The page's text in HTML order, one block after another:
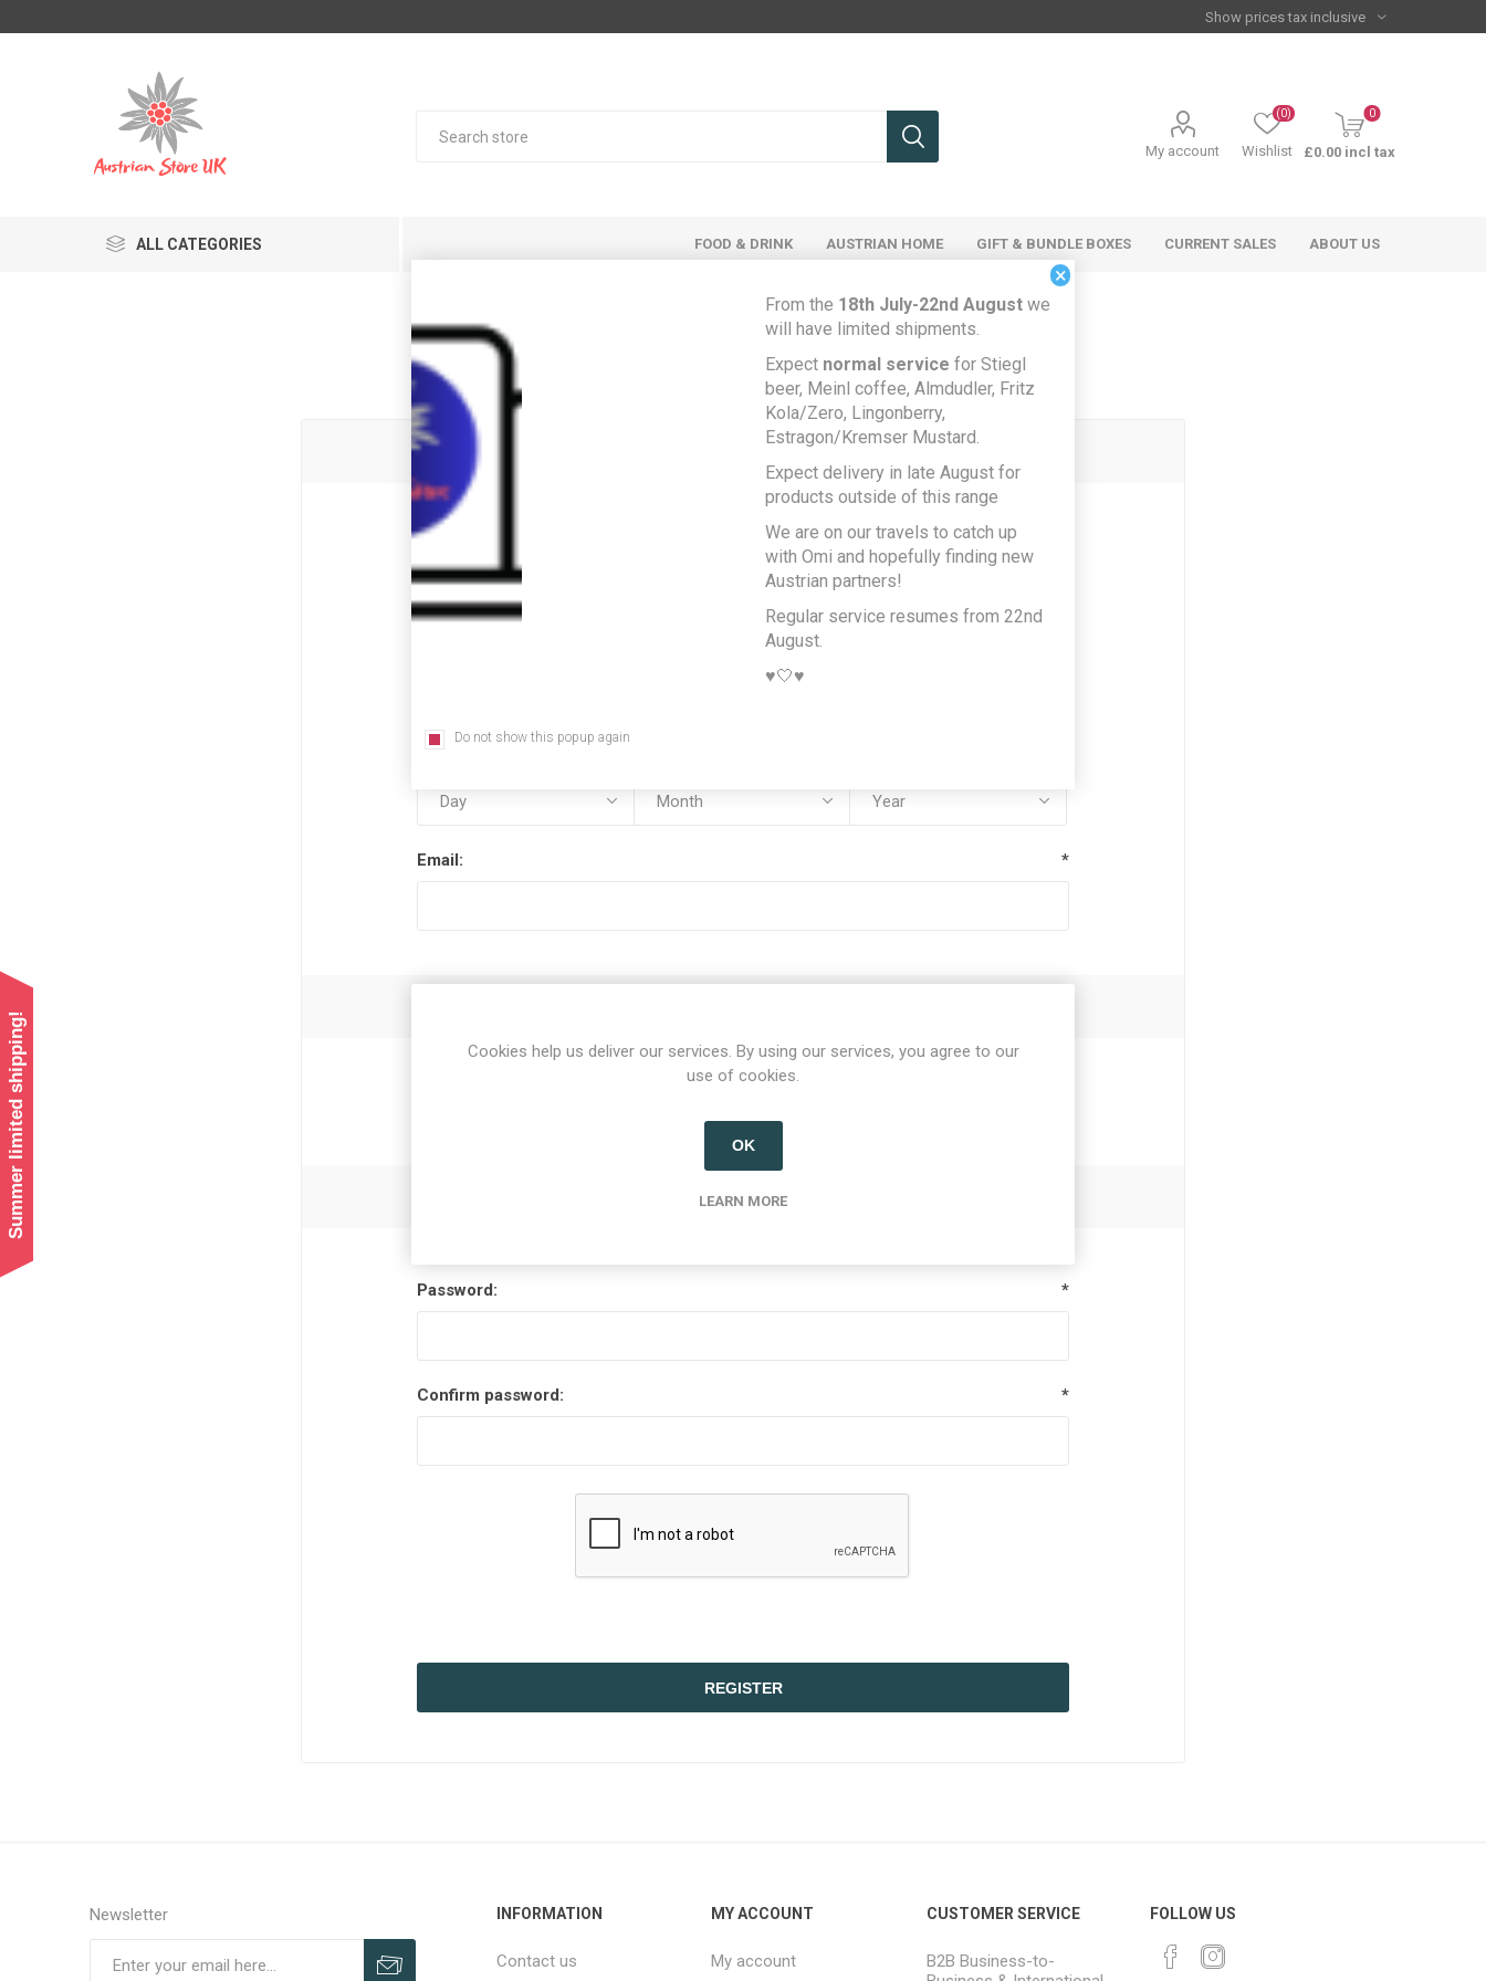
My account Wishlist
(0) 0
£0.00 incl tax
ALL CATEGORIES FOOD & DRINK AUSTRIAN HOME GIFT & BUNDLE BOXES CURRENT SALES ABOUT US
Register
Your Personal Details
First name:
Date of birth:
Email: *
Your Password
Password: *
Confirm password: *
REGISTER
Newsletter INFORMATION
Contact us
MY ACCOUNT
My account
CUSTOMER SERVICE
B2B Business-to-
FOLLOW US
Summer limited shipping!
Cookies help us deliver our services. By using our services, you agree to our
use of cookies.
OK
LEARN MORE
×
From the 18th July-22nd August we
will have limited shipments.
Expect normal service for Stiegl
beer, Meinl coffee, Almdudler, Fritz
Kola/Zero, Lingonberry,
Estragon/Kremser Mustard.
Expect delivery in late August for
products outside of this range
We are on our travels to catch up
with Omi and hopefully finding new
Austrian partners!
Regular service resumes from 22nd
August.
♥️🤍♥️
Do not show this popup again